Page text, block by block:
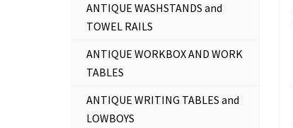
ANTIQUE WASHSTANDS and
TOWEL RAILS
ANTIQUE WORKBOX AND WORK
TABLES
ANTIQUE WRITING TABLES and
LOWBOYS